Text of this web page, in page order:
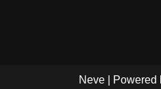
Neve | Powered